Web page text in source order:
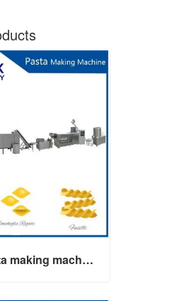
Electric pasta making machine maker